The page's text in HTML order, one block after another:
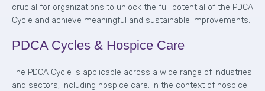
crucial for organizations to unlock the full potential of the PDCA
Cycle and achieve meaningful and sustainable improvements.
PDCA Cycles & Hospice Care
The PDCA Cycle is applicable across a wide range of industries
and sectors, including hospice care. In the context of hospice